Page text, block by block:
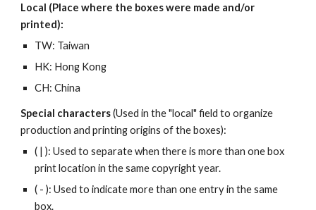
Local (Place where the boxes were made and/or
printed):
TW: Taiwan
HK: Hong Kong
CH: China
Special characters(Used in the "local" field to organize
production and printing origins of the boxes):
( | ): Used to separate when there is more than one box
print location in the same copyright year.
( - ): Used to indicate more than one entry in the same
box.